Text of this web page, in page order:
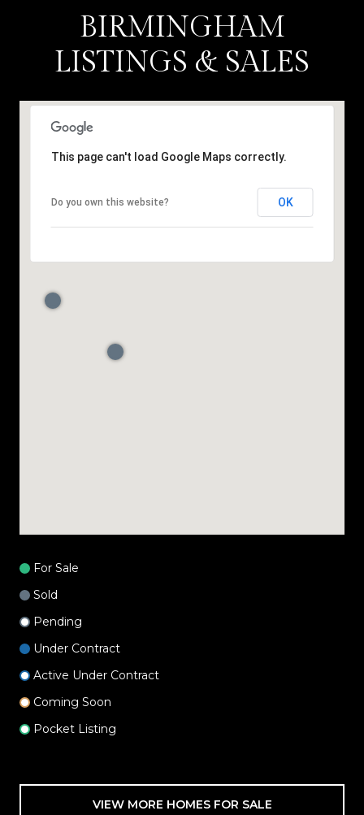
BIRMINGHAM
LISTINGS & SALES
This page can't load Google Maps correctly.
Do you own this website? OK
For Sale
Sold
Pending
Under Contract
Active Under Contract
Coming Soon
Pocket Listing
VIEW MORE HOMES FOR SALE